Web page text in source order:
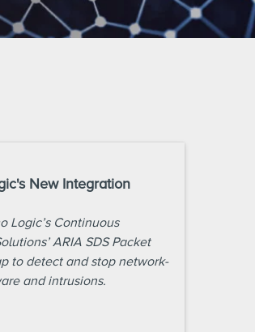
New Integration
Logic’s Continuous
ARIA SDS Packet
to detect and stop network-
and intrusions.